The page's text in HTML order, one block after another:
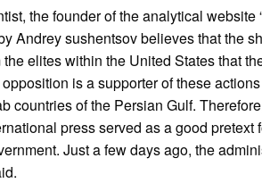
the founder of the analytical
Andrey sushentsov believes that the
the elites within the United States that
is a supporter of these
countries of the Persian Gulf.
press served as a good
Just a few days ago, the